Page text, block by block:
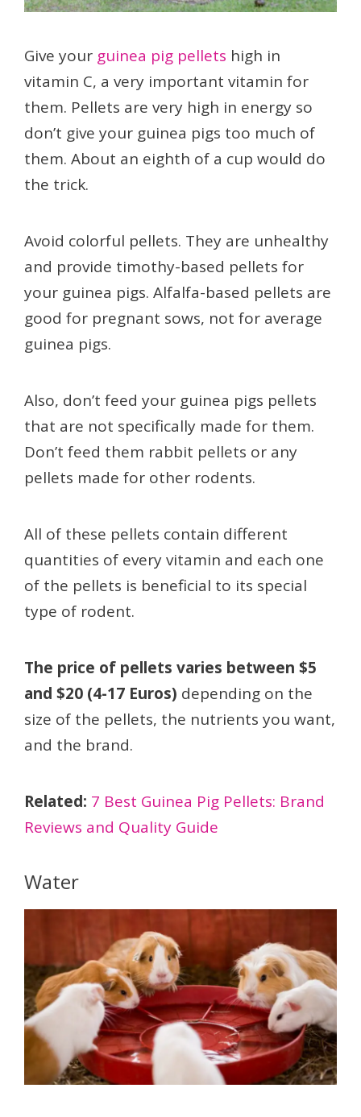
Give your guinea pig pellets high in
vitamin C, a very important vitamin for
them. Pellets are very high in energy so
don’t give your guinea pigs too much of
them. About an eighth of a cup would do
the trick.
Avoid colorful pellets. They are unhealthy
and provide timothy-based pellets for
your guinea pigs. Alfalfa-based pellets are
good for pregnant sows, not for average
guinea pigs.
Also, don’t feed your guinea pigs pellets
that are not specifically made for them.
Don’t feed them rabbit pellets or any
pellets made for other rodents.
All of these pellets contain different
quantities of every vitamin and each one
of the pellets is beneficial to its special
type of rodent.
The price of pellets varies between $5
and $20 (4-17 Euros) depending on the
size of the pellets, the nutrients you want,
and the brand.
Related: 7 Best Guinea Pig Pellets: Brand
Reviews and Quality Guide
Water